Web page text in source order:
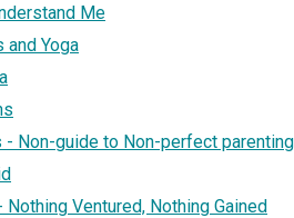
Me
and Yoga
- Non-guide to Non-perfect parenting
Ventured, Nothing Gained